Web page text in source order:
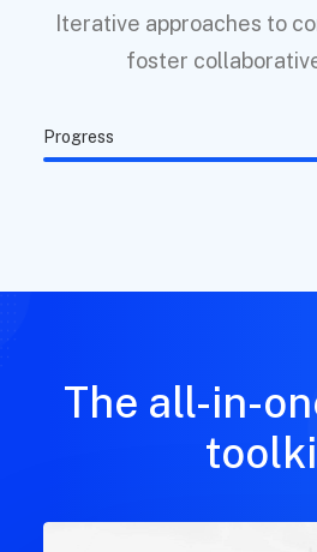
Iterative approaches to
foster
Progress
The all-in-